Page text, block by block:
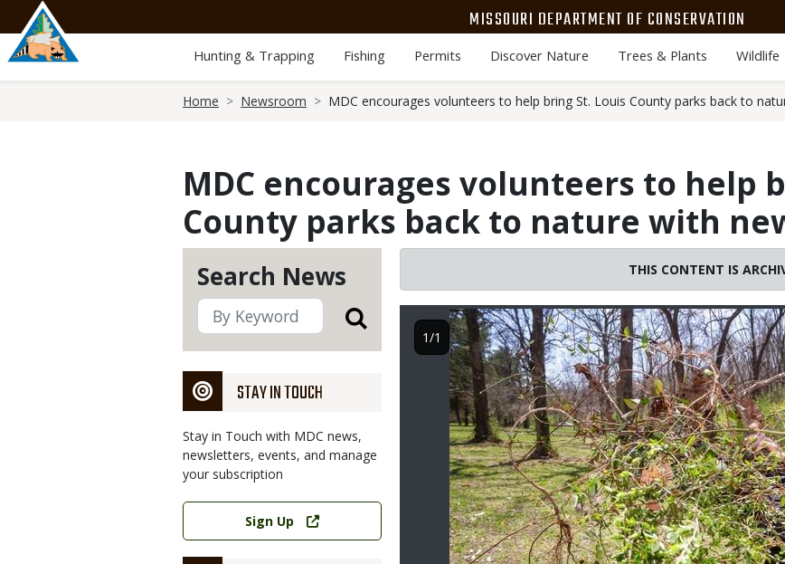
main
content
MISSOURI DEPARTMENT OF CONSERVATION
Hunting & Trapping Fishing Permits Discover Nature Trees & Plants Wildlife
Home Newsroom MDC encourages volunteers to help bring St. Louis County parks back to
MDC encourages volunteers to help
County parks back to nature with
Search News
STAY IN TOUCH
Stay in Touch with MDC news,
newsletters, events, and manage
your subscription
Link
Sign Up
THIS CONTENT IS
Image
1/1